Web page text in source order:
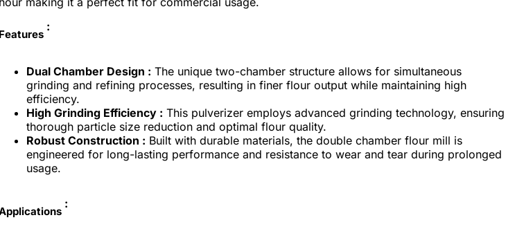
Features
:
Dual Chamber Design : The unique two-chamber structure allows for simultaneous
grinding and refining processes, resulting in finer flour output while maintaining high
efficiency.
High Grinding Efficiency : This pulverizer employs advanced grinding technology, ensuring
thorough particle size reduction and optimal flour quality.
Robust Construction : Built with durable materials, the double chamber flour mill is
engineered for long-lasting performance and resistance to wear and tear during prolonged
usage.
: